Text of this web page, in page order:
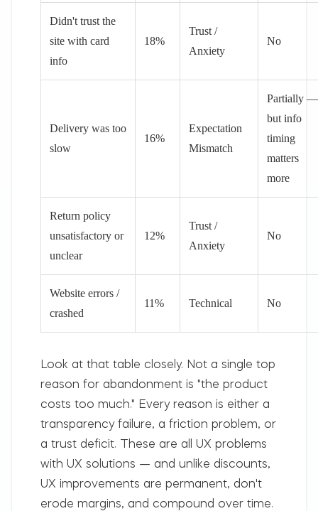
Didn't trust the
site with card
info
18%
Trust /
Anxiety
No
Delivery was too
slow
16%
Expectation
Mismatch
Partially —
but info
timing
matters
more
Return policy
unsatisfactory or
unclear
12%
Trust /
Anxiety
No
Website errors /
crashed
11% Technical No
Look at that table closely. Not a single top
reason for abandonment is "the product
costs too much." Every reason is either a
transparency failure, a friction problem, or
a trust deficit. These are all UX problems
with UX solutions — and unlike discounts,
UX improvements are permanent, don't
erode margins, and compound over time.